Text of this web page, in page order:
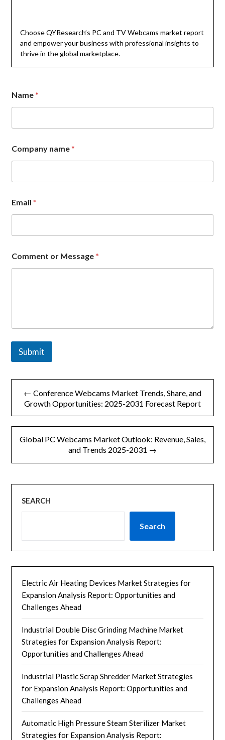
Choose QYResearch’s PC and TV Webcams market report
and empower your business with professional insights to
thrive in the global marketplace.
*
o
Name*
Company name*
Email*
Comment or Message*
Submit
文
航
← Conference Webcams Market Trends, Share, and
Growth Opportunities: 2025-2031 Forecast Report
Global PC Webcams Market Outlook: Revenue, Sales,
and Trends 2025-2031 →
SEARCH
Search
Electric Air Heating Devices Market Strategies for
Expansion Analysis Report: Opportunities and
Challenges Ahead
Industrial Double Disc Grinding Machine Market
Strategies for Expansion Analysis Report:
Opportunities and Challenges Ahead
Industrial Plastic Scrap Shredder Market Strategies
for Expansion Analysis Report: Opportunities and
Challenges Ahead
Automatic High Pressure Steam Sterilizer Market
Strategies for Expansion Analysis Report: